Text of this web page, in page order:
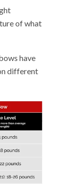
of what
have
different